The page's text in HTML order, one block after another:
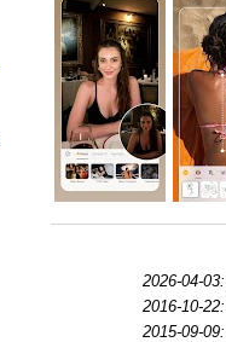
2026-04-03:
2016-10-22:
2015-09-09: